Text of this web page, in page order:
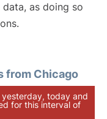
as doing so
from Chicago
today and
for this interval of